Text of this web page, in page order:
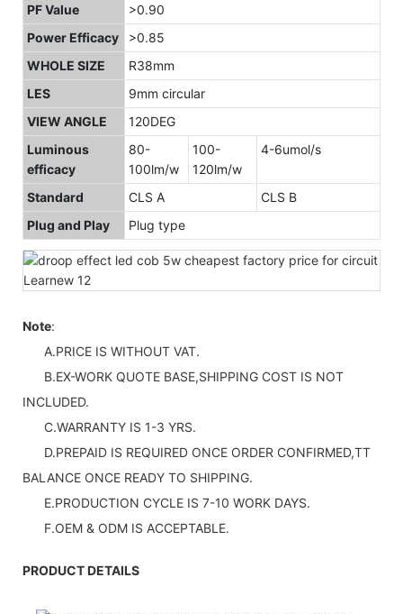
PF Value
>0.90
Power Efficacy
>0.85
WHOLE SIZE
R38mm
LES
9mm circular
VIEW ANGLE
120DEG
Luminous
efficacy
80-
100lm/w
100-
120lm/w
4-6umol/s
Standard CLS A
CLS B
Plug and Play
Plug type
Note:
A.PRICE IS WITHOUT VAT.
B.EX-WORK QUOTE BASE,SHIPPING COST IS NOT
INCLUDED.
C.WARRANTY IS 1-3 YRS.
D.PREPAID IS REQUIRED ONCE ORDER CONFIRMED,TT
BALANCE ONCE READY TO SHIPPING.
E.PRODUCTION CYCLE IS 7-10 WORK DAYS.
F.OEM & ODM IS ACCEPTABLE.
PRODUCT DETAILS